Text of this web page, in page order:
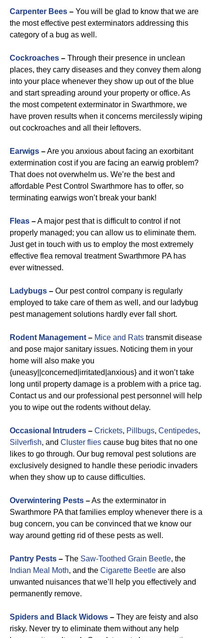
Carpenter Bees – You will be glad to know that we are
the most effective pest exterminators addressing this
category of a bug as well.
Cockroaches – Through their presence in unclean
places, they carry diseases and they convey them along
into your place whenever they show up out of the blue
and start spreading around your property or office. As
the most competent exterminator in Swarthmore, we
have proven results when it concerns mercilessly wiping
out cockroaches and all their leftovers.
Earwigs –Are you anxious about facing an exorbitant
extermination cost if you are facing an earwig problem?
That does not overwhelm us. We’re the best and
affordable Pest Control Swarthmore has to offer, so
terminating earwigs won’t break your bank!
Fleas –A major pest that is difficult to control if not
properly managed; you can allow us to eliminate them.
Just get in touch with us to employ the most extremely
effective flea removal treatment Swarthmore PA has
ever witnessed.
Ladybugs – Our pest control company is regularly
employed to take care of them as well, and our ladybug
pest management solutions hardly ever fall short.
Rodent Management – Mice and Rats transmit disease
and pose major sanitary issues. Noticing them in your
home will also make you
{uneasy||concerned|irritated|anxious} and it won’t take
long until property damage is a problem with a price tag.
Contact us and our professional pest personnel will help
you to wipe out the rodents without delay.
Occasional Intruders – Crickets, Pillbugs, Centipedes,
Silverfish, and Cluster flies cause bug bites that no one
likes to go through. Our bug removal pest solutions are
exclusively designed to handle these periodic invaders
when they show up to cause difficulties.
Overwintering Pests –As the exterminator in
Swarthmore PA that families employ whenever there is a
bug concern, you can be convinced that we know our
way around getting rid of these pests as well.
Pantry Pests – The Saw-Toothed Grain Beetle, the
Indian Meal Moth, and the Cigarette Beetle are also
unwanted nuisances that we’ll help you effectively and
permanently remove.
Spiders and Black Widows – They are feisty and also
risky. Never try to eliminate them without any help